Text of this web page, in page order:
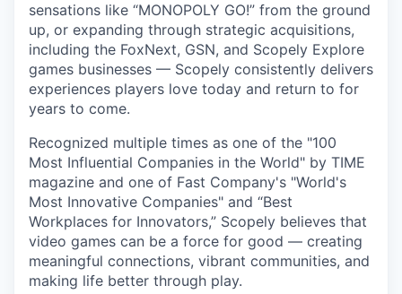
sensations like “MONOPOLY GO!” from the ground
up, or expanding through strategic acquisitions,
including the FoxNext, GSN, and Scopely Explore
games businesses — Scopely consistently delivers
experiences players love today and return to for
years to come.
Recognized multiple times as one of the "100
Most Influential Companies in the World" by TIME
magazine and one of Fast Company's "World's
Most Innovative Companies" and “Best
Workplaces for Innovators,” Scopely believes that
video games can be a force for good — creating
meaningful connections, vibrant communities, and
making life better through play.